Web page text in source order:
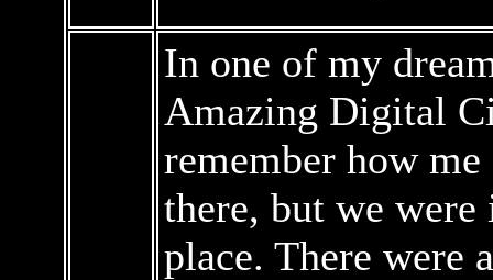
In one of my
Amazing Digital
remember how
there, but we
place. There were